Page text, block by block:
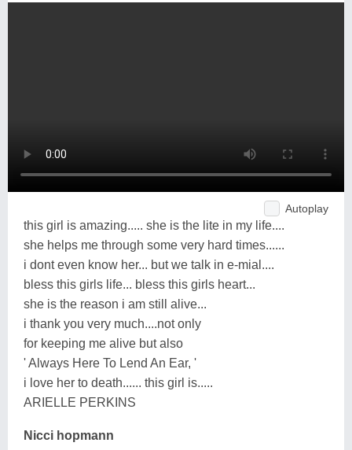
Autoplay
this girl is amazing..... she is the lite in my life....
she helps me through some very hard times......
i dont even know her... but we talk in e-mial....
bless this girls life... bless this girls heart...
she is the reason i am still alive...
i thank you very much....not only
for keeping me alive but also
' Always Here To Lend An Ear, '
i love her to death...... this girl is.....
ARIELLE PERKINS
Nicci hopmann